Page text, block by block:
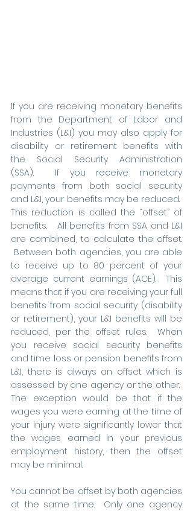
If you are receiving monetary benefits
from the Department of Labor and
Industries (L&I) you may also apply for
disability or retirement benefits with
the Social Security Administration
(SSA).  If you receive monetary
payments from both social security
and L&I, your benefits may be reduced.
This reduction is called the “offset” of
benefits.   All benefits from SSA and L&I
are combined, to calculate the offset.
Between both agencies, you are able
to receive up to 80 percent of your
average current earnings (ACE).  This
means that if you are receiving your full
benefits from social security (disability
or retirement), your L&I benefits will be
reduced, per the offset rules.  When
you receive social security benefits
and time loss or pension benefits from
L&I, there is always an offset which is
assessed by one agency or the other.
The exception would be that if the
wages you were earning at the time of
your injury were significantly lower that
the wages earned in your previous
employment history, then the offset
may be minimal.
You cannot be offset by both agencies
at the same time.  Only one agency